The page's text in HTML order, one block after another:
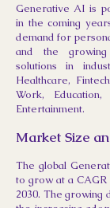
Generative AI is
in the coming
demand for
and the
solutions in
Healthcare,
Work,
Entertainment.
Market Size
The global
to grow at a CAGR
2030. The growing